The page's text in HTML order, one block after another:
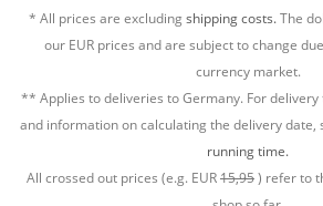
* All prices are excludingshipping costs.The
our EUR prices and are subject to change
currency market.
** Applies to deliveries to Germany. For
and information on calculating the delivery date,
running time.
All crossed out prices (e.g. EUR15,95) refer to